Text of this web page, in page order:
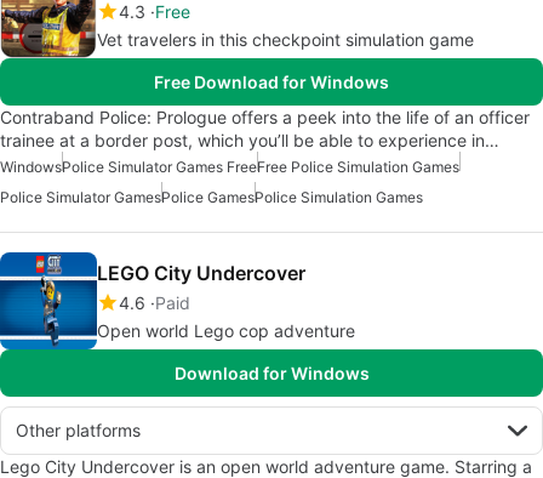
4.3 Free
Vet travelers in this checkpoint simulation game
Free Download for Windows
Contraband Police: Prologue offers a peek into the life of an officer
trainee at a border post, which you’ll be able to experience in…
WindowsPolice Simulator Games FreeFree Police Simulation Games
Police Simulator GamesPolice GamesPolice Simulation Games
LEGO City Undercover
4.6 Paid
Open world Lego cop adventure
Download for Windows
Other platforms
Lego City Undercover is an open world adventure game. Starring a